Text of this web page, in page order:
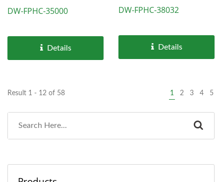
DW-FPHC-35000
Details
DW-FPHC-38032
Details
Result 1 - 12 of 58 1 2 3 4 5